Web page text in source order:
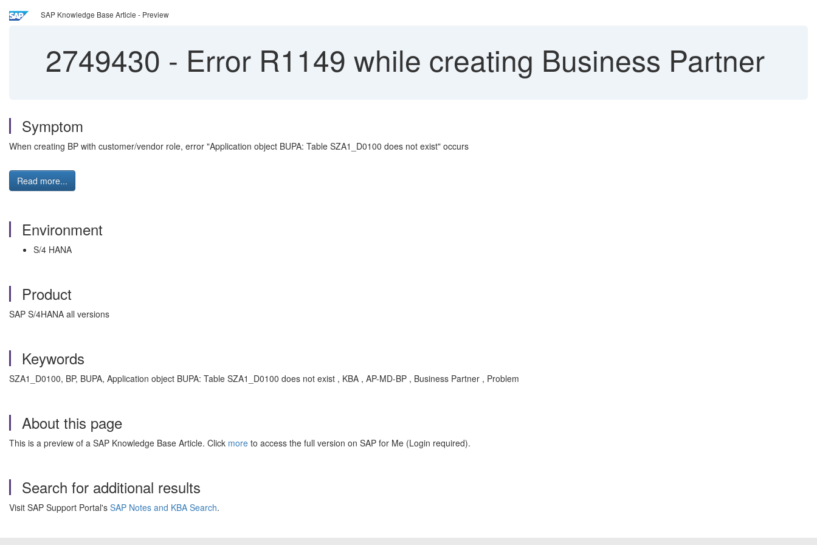
SAP Knowledge Base Article - Preview
2749430 - Error R1149 while creating Business Partner
Symptom
When creating BP with customer/vendor role, error "Application object BUPA: Table SZA1_D0100 does not exist" occurs
Read more...
Environment
S/4 HANA
Product
SAP S/4HANA all versions
Keywords
SZA1_D0100, BP, BUPA, Application object BUPA: Table SZA1_D0100 does not exist , KBA , AP-MD-BP , Business Partner , Problem
About this page
This is a preview of a SAP Knowledge Base Article. Click more to access the full version on SAP for Me (Login required).
Search for additional results
Visit SAP Support Portal's SAP Notes and KBA Search.